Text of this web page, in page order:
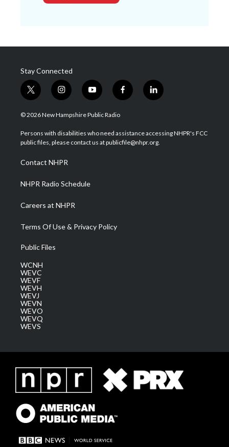
Stay Connected
t
w
i
t
e
i
n
s
a
g
a
m
y
o
u
u
b
f
a
b
o
l
i
e
d
© 2026 New Hampshire Public Radio
Persons with disabilities who need assistance accessing NHPR's FCC
public files, please contact us at publicfile@nhpr.org.
Contact NHPR
NHPR Radio Schedule
Careers at NHPR
Terms Of Use & Privacy Policy
Public Files
WCNH
WEVC
WEVF
WEVH
WEVJ
WEVN
WEVO
WEVQ
WEVS